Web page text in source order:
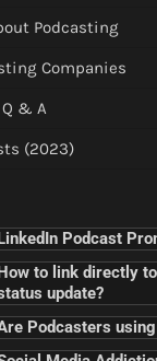
Podcasting
Companies
& A
(2023)
LinkedIn Podcast
How to link directly
update?
Podcasters